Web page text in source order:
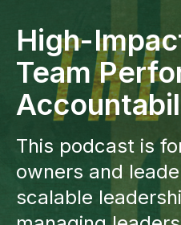
High-
Team
This podcast is
owners and
scalable